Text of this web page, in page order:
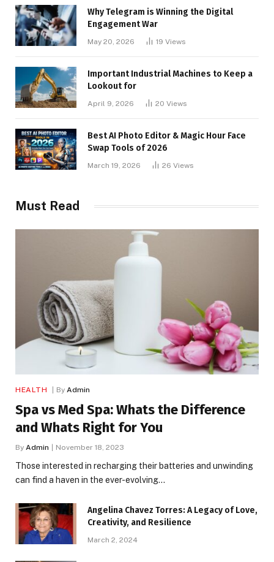
Why Telegram is Winning the Digital
Engagement War
May 20, 2026 19 Views
Important Industrial Machines to Keep a
Lookout for
April 9, 2026 20 Views
Best AI Photo Editor & Magic Hour Face
Swap Tools of 2026
March 19, 2026 26 Views
Must Read
HEALTH By Admin
Spa vs Med Spa: Whats the Difference
and Whats Right for You
By Admin November 18, 2023
Those interested in recharging their batteries and unwinding
can find a haven in the ever-evolving…
Angelina Chavez Torres: A Legacy of Love,
Creativity, and Resilience
March 2, 2024